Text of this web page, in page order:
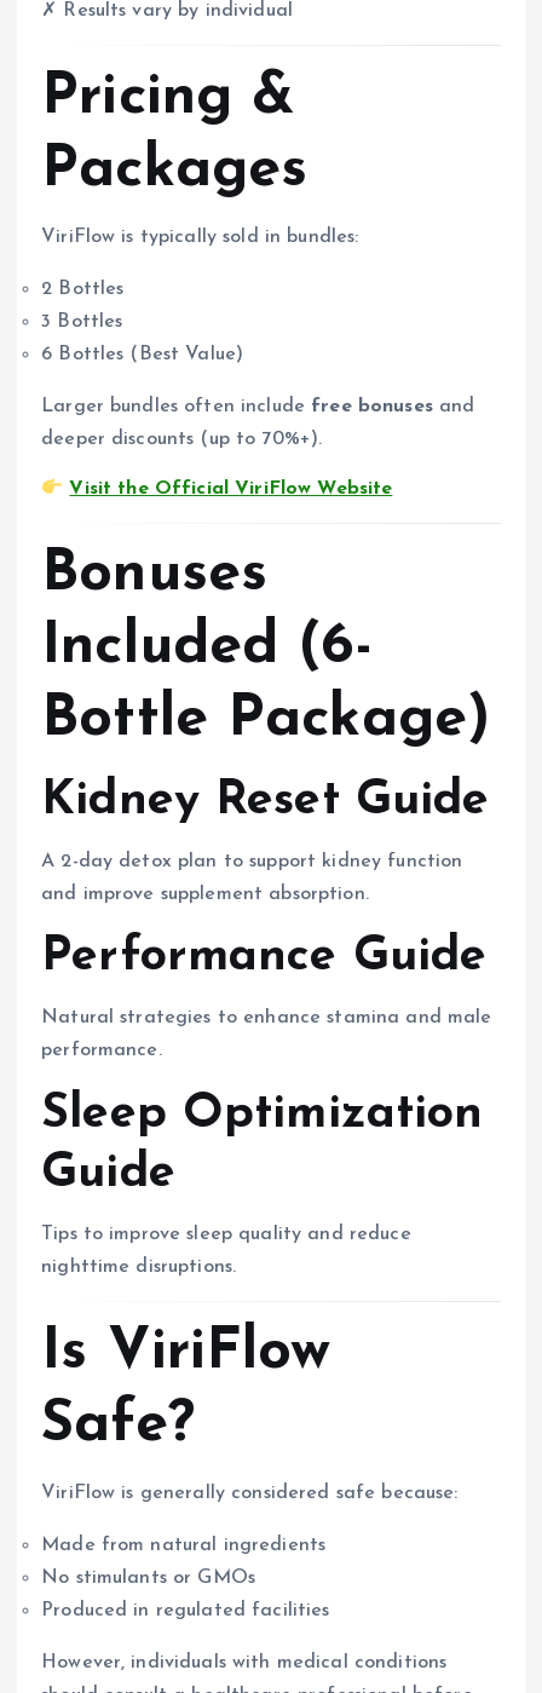
✗ Results vary by individual
Pricing &
Packages
ViriFlow is typically sold in bundles:
2 Bottles
3 Bottles
6 Bottles (Best Value)
Larger bundles often include free bonusesand
deeper discounts (up to 70%+).
Visit the Official ViriFlow Website
Bonuses
Included (6-
Bottle Package)
Kidney Reset Guide
A 2-day detox plan to support kidney function
and improve supplement absorption.
Performance Guide
Natural strategies to enhance stamina and male
performance.
Sleep Optimization
Guide
Tips to improve sleep quality and reduce
nighttime disruptions.
Is ViriFlow
Safe?
ViriFlow is generally considered safe because:
Made from natural ingredients
No stimulants or GMOs
Produced in regulated facilities
However, individuals with medical conditions